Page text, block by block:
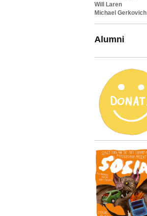
Will Laren
Michael Gerkovich
Alumni